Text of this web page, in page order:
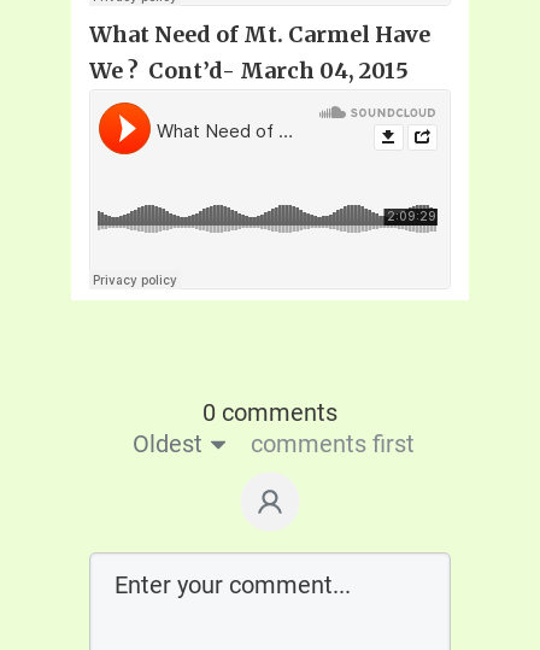
What Need of Mt. Carmel Have
We ? Cont’d- March 04, 2015
0 comments
Oldest
comments first